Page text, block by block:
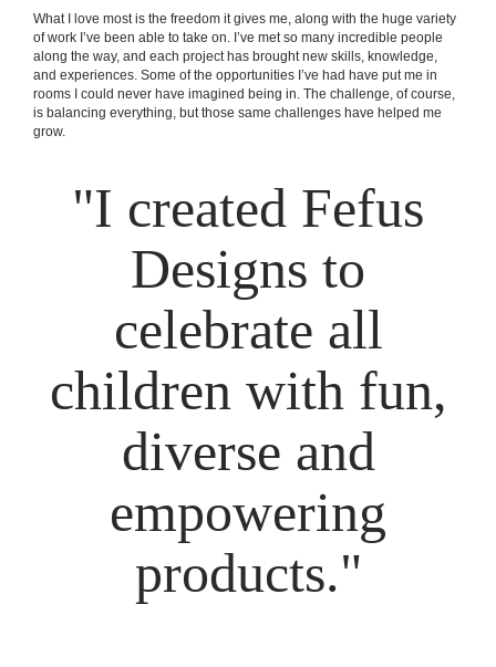
What I love most is the freedom it gives me, along with the huge variety
of work I’ve been able to take on. I’ve met so many incredible people
along the way, and each project has brought new skills, knowledge,
and experiences. Some of the opportunities I’ve had have put me in
rooms I could never have imagined being in. The challenge, of course,
is balancing everything, but those same challenges have helped me
grow.
"I created Fefus
Designs to
celebrate all
children with fun,
diverse and
empowering
products."